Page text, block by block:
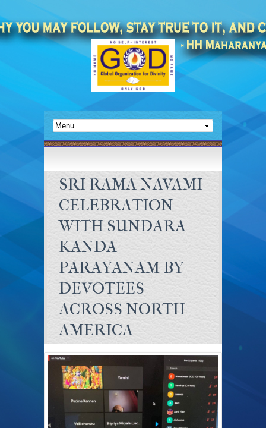
SRI RAMA NAVAMI
CELEBRATION
WITH SUNDARA
KANDA
PARAYANAM BY
DEVOTEES
ACROSS NORTH
AMERICA